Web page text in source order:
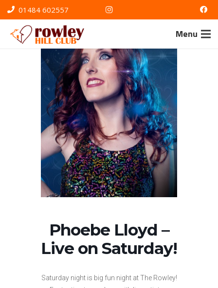
01484 602557
Menu
Phoebe Lloyd –
Live on Saturday!
Saturday night is big fun night at The Rowley!